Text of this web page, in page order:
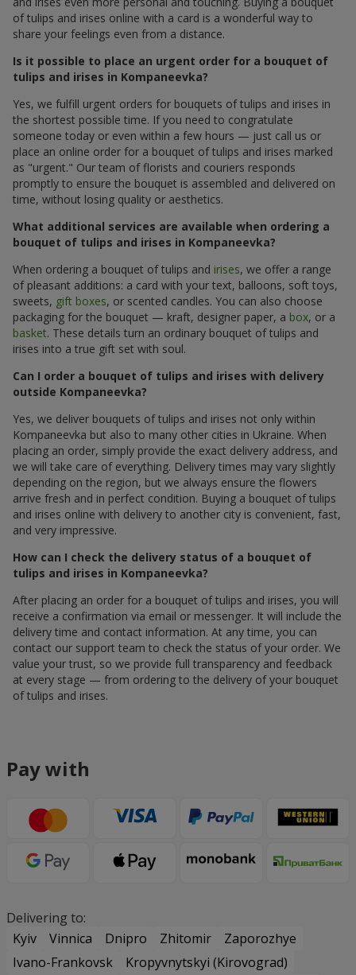
of tulips and irises online with a card is a wonderful way to
share your feelings even from a distance.
Is it possible to place an urgent order for a bouquet of
tulips and irises in Kompaneevka?
Yes, we fulfill urgent orders for bouquets of tulips and irises in
the shortest possible time. If you need to congratulate
someone today or even within a few hours — just call us or
place an online order for a bouquet of tulips and irises marked
as "urgent." Our team of florists and couriers responds
promptly to ensure the bouquet is assembled and delivered on
time, without losing quality or aesthetics.
What additional services are available when ordering a
bouquet of tulips and irises in Kompaneevka?
When ordering a bouquet of tulips and irises, we offer a range
of pleasant additions: a card with your text, balloons, soft toys,
sweets, gift boxes, or scented candles. You can also choose
packaging for the bouquet — kraft, designer paper, a box, or a
basket. These details turn an ordinary bouquet of tulips and
irises into a true gift set with soul.
Can I order a bouquet of tulips and irises with delivery
outside Kompaneevka?
Yes, we deliver bouquets of tulips and irises not only within
Kompaneevka but also to many other cities in Ukraine. When
placing an order, simply provide the exact delivery address, and
we will take care of everything. Delivery times may vary slightly
depending on the region, but we always ensure the flowers
arrive fresh and in perfect condition. Buying a bouquet of tulips
and irises online with delivery to another city is convenient, fast,
and very impressive.
How can I check the delivery status of a bouquet of
tulips and irises in Kompaneevka?
After placing an order for a bouquet of tulips and irises, you will
receive a confirmation via email or messenger. It will include the
delivery time and contact information. At any time, you can
contact our support team to check the status of your order. We
value your trust, so we provide full transparency and feedback
at every stage — from ordering to the delivery of your bouquet
of tulips and irises.
Pay with
Delivering to:
Kyiv
Vinnica Dnipro Zhitomir
Zaporozhye
Ivano-Frankovsk
Kropyvnytskyi (Kirovograd)